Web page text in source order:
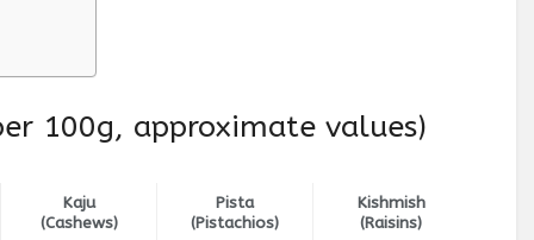
100g, approximate values)
Kaju
(Cashews)
Pista
(Pistachios)
Kishmish
(Raisins)